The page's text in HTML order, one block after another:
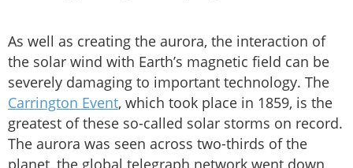
As well as creating the aurora, the interaction of
the solar wind with Earth’s magnetic field can be
severely damaging to important technology. The
Carrington Event, which took place in 1859, is the
greatest of these so-called solar storms on record.
The aurora was seen across two-thirds of the
planet, the global telegraph network went down